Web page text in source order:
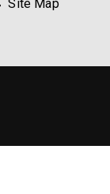
Site Map